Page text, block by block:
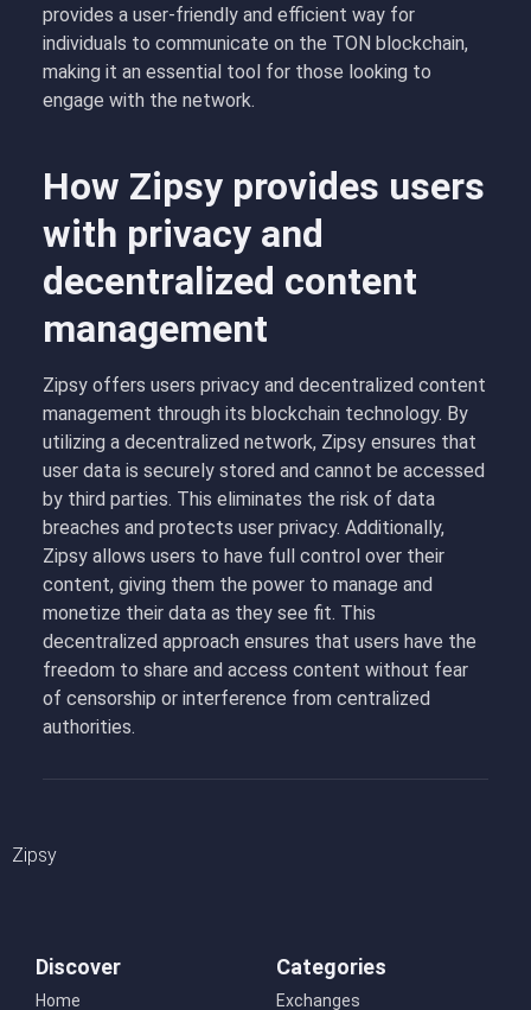
provides a user-friendly and efficient way for
individuals to communicate on the TON blockchain,
making it an essential tool for those looking to
engage with the network.
How Zipsy provides users
with privacy and
decentralized content
management
Zipsy offers users privacy and decentralized content
management through its blockchain technology. By
utilizing a decentralized network, Zipsy ensures that
user data is securely stored and cannot be accessed
by third parties. This eliminates the risk of data
breaches and protects user privacy. Additionally,
Zipsy allows users to have full control over their
content, giving them the power to manage and
monetize their data as they see fit. This
decentralized approach ensures that users have the
freedom to share and access content without fear
of censorship or interference from centralized
authorities.
Zipsy
Discover
Home
Categories
Exchanges